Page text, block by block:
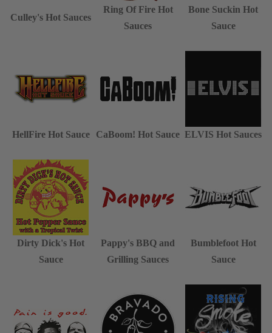
Culley's Hot Sauces
Ring Of Fire Hot
Sauces
Bone Suckin Hot
Sauce
HellFire Hot Sauce CaBoom! Hot Sauce ELVIS Hot Sauces
Dirty Dick's Hot
Sauce
Pappy's BBQ and
Grilling Sauces
Bumblefoot Hot
Sauce